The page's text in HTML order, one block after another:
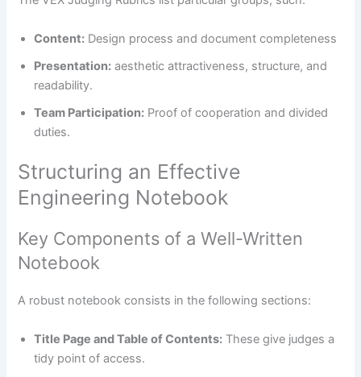
Content: Design process and document completeness
Presentation: aesthetic attractiveness, structure, and
readability.
Team Participation: Proof of cooperation and divided
duties.
Structuring an Effective
Engineering Notebook
Key Components of a Well-Written
Notebook
A robust notebook consists in the following sections:
Title Page and Table of Contents: These give judges a
tidy point of access.